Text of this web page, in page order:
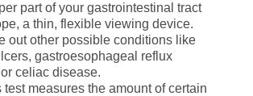
part of your gastrointestinal tract
a thin, flexible viewing device.
out other possible conditions like
gastroesophageal reflux
celiac disease.
test measures the amount of certain